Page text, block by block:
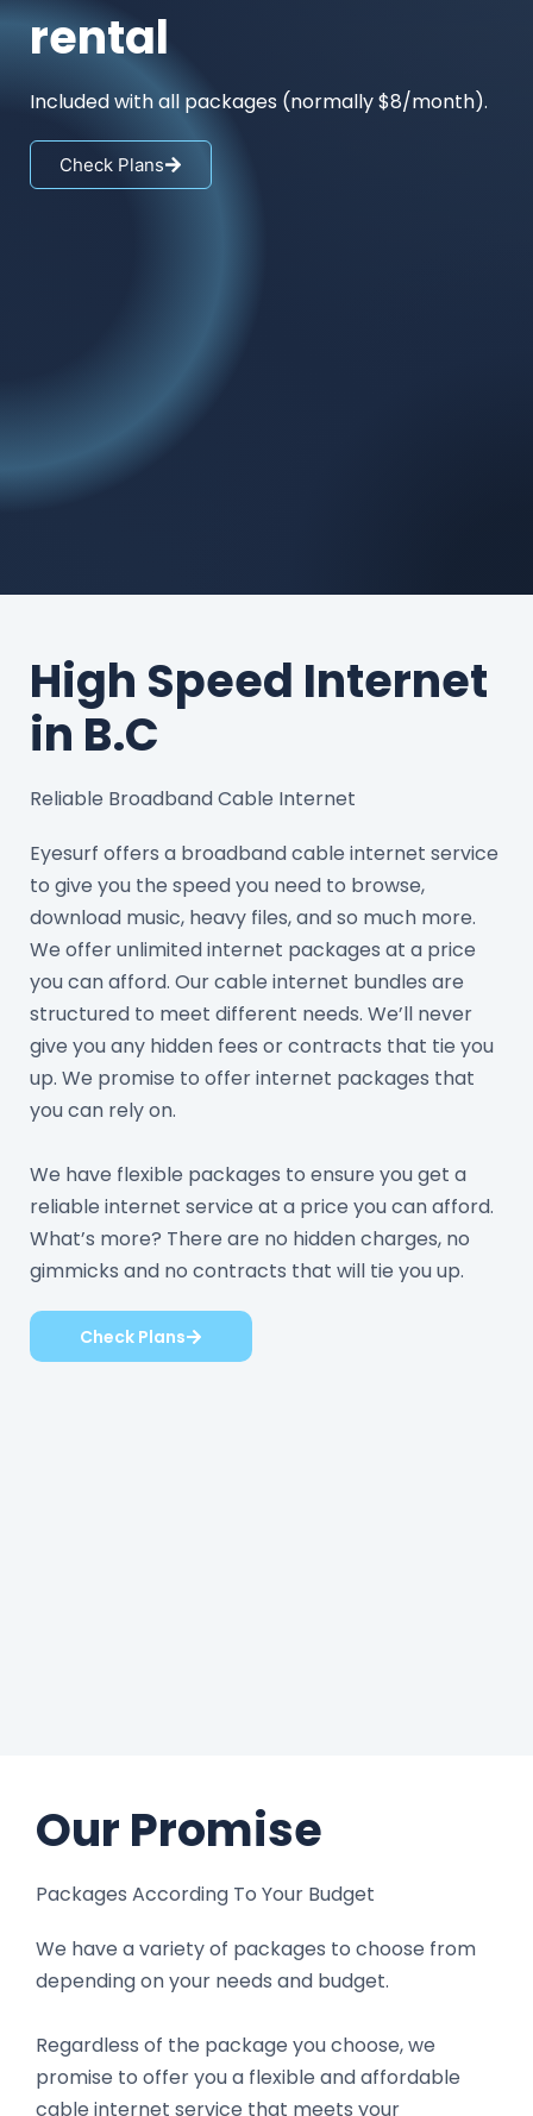
rental
Included with all packages (normally $8/month).
Check Plans
High Speed Internet
in B.C
Reliable Broadband Cable Internet
Eyesurf offers a broadband cable internet service
to give you the speed you need to browse,
download music, heavy files, and so much more.
We offer unlimited internet packages at a price
you can afford. Our cable internet bundles are
structured to meet different needs. We’ll never
give you any hidden fees or contracts that tie you
up. We promise to offer internet packages that
you can rely on.
We have flexible packages to ensure you get a
reliable internet service at a price you can afford.
What’s more? There are no hidden charges, no
gimmicks and no contracts that will tie you up.
Check Plans
Our Promise
Packages According To Your Budget
We have a variety of packages to choose from
depending on your needs and budget.
Regardless of the package you choose, we
promise to offer you a flexible and affordable
cable internet service that meets your